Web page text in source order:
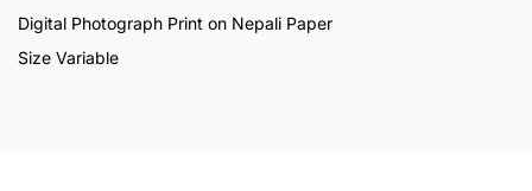
Digital Photograph Print on Nepali Paper
Size Variable